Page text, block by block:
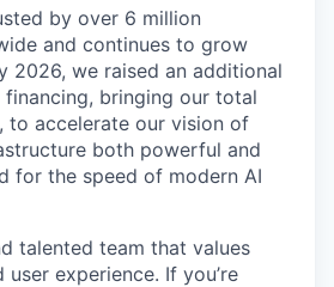
by over 6 million
and continues to grow
2026, we raised an additional
financing, bringing our total
to accelerate our vision of
both powerful and
for the speed of modern AI
talented team that values
experience. If you’re